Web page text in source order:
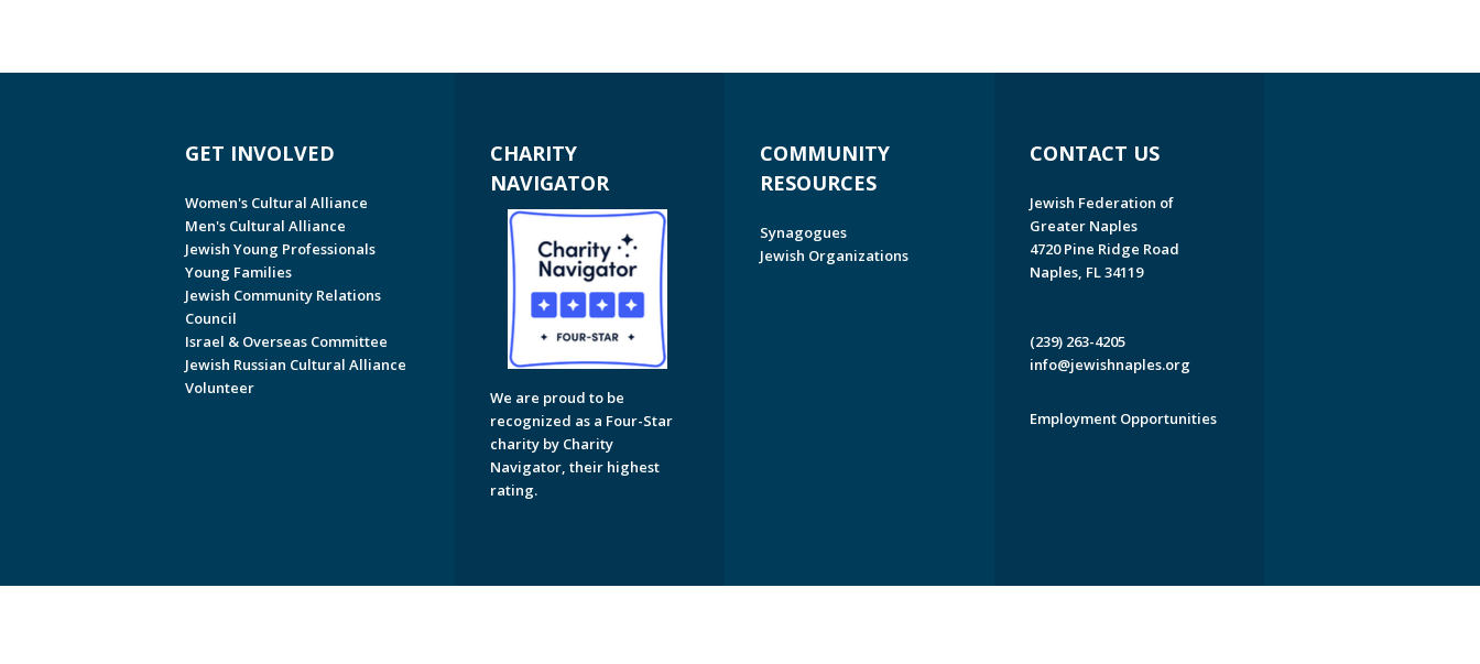
GET INVOLVED
Women's Cultural Alliance
Men's Cultural Alliance
Jewish Young Professionals
Young Families
Jewish Community Relations
Council
Israel & Overseas Committee
Jewish Russian Cultural Alliance
Volunteer
CHARITY
NAVIGATOR
We are proud to be
recognized as a Four-Star
charity by Charity
Navigator, their highest
rating.
COMMUNITY
RESOURCES
Synagogues
Jewish Organizations
CONTACT US
Jewish Federation of
Greater Naples
4720 Pine Ridge Road
Naples, FL 34119
(239) 263-4205
info@jewishnaples.org
Employment Opportunities